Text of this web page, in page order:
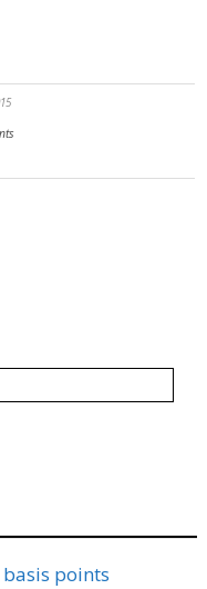
basis points